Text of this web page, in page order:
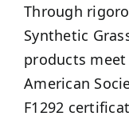
Through
Synthetic
products
American
F1292